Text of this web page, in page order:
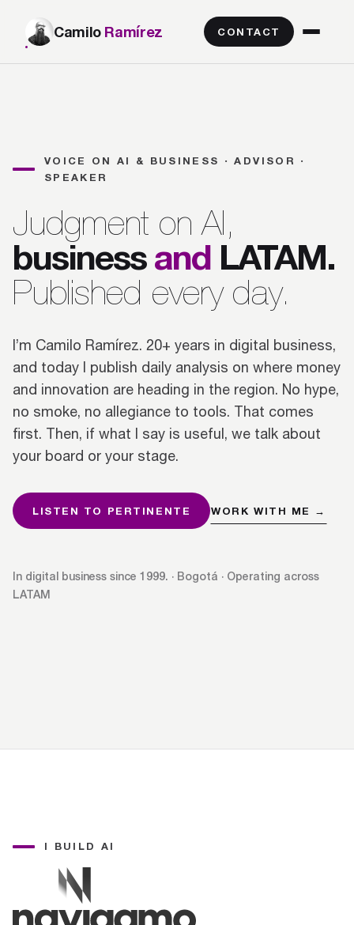
Camilo Ramírez CONTACT
VOICE ON AI & BUSINESS · ADVISOR ·
SPEAKER
Judgment on AI,
businessand LATAM.
Published every day.
I’m Camilo Ramírez. 20+ years in digital business,
and today I publish daily analysis on where money
and innovation are heading in the region. No hype,
no smoke, no allegiance to tools. That comes
first. Then, if what I say is useful, we talk about
your board or your stage.
LISTEN TO PERTINENTE WORK WITH ME →
In digital business since 1999. · Bogotá · Operating across
LATAM
I BUILD AI